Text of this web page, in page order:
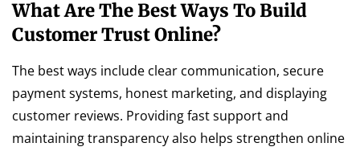
What Are The Best Ways To Build
Customer Trust Online?
The best ways include clear communication, secure
payment systems, honest marketing, and displaying
customer reviews. Providing fast support and
maintaining transparency also helps strengthen online